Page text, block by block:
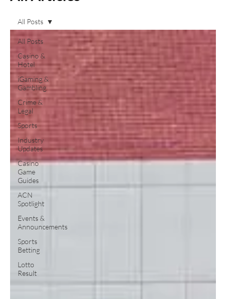
All Posts
Casino &
Hotel
iGaming &
Gambling
Crime &
Legal
Sports
Industry
Updates
Casino
Game
Guides
ACN
Spotlight
Events &
Announcements
Sports
Betting
Lotto
Result
All Posts